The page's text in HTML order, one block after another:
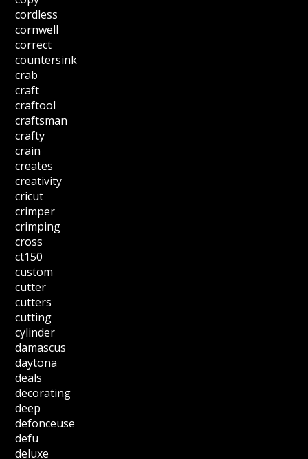
cordless
cornwell
correct
countersink
crab
craft
craftool
craftsman
crafty
crain
creates
creativity
cricut
crimper
crimping
cross
ct150
custom
cutter
cutters
cutting
cylinder
damascus
daytona
deals
decorating
deep
defonceuse
defu
deluxe